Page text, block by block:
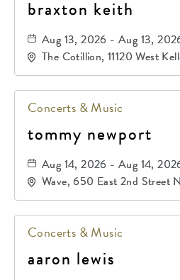
braxton keith
Aug 13, 2026 - Aug 13,
The Cotillion, 11120 West
Kansas, 67209
Concerts & Music
tommy newport
Aug 14, 2026 - Aug 14,
Wave, 650 East 2nd Street
67202
Concerts & Music
aaron lewis